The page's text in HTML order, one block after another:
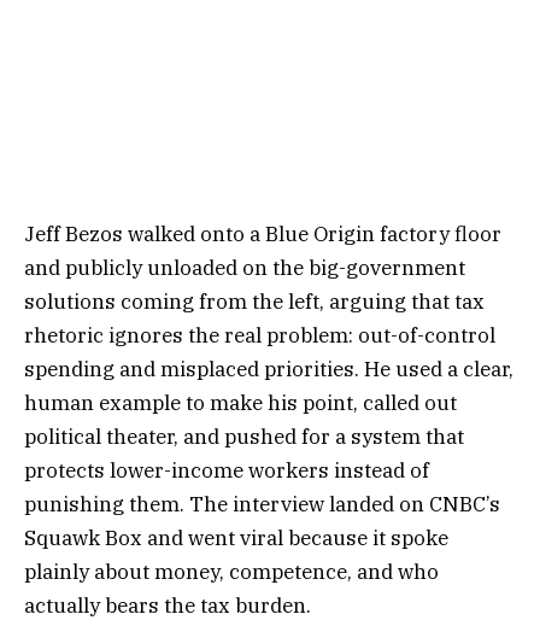
Jeff Bezos walked onto a Blue Origin factory floor
and publicly unloaded on the big-government
solutions coming from the left, arguing that tax
rhetoric ignores the real problem: out-of-control
spending and misplaced priorities. He used a clear,
human example to make his point, called out
political theater, and pushed for a system that
protects lower-income workers instead of
punishing them. The interview landed on CNBC’s
Squawk Box and went viral because it spoke
plainly about money, competence, and who
actually bears the tax burden.